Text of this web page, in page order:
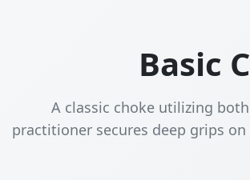
Basic
A classic choke utilizing
practitioner secures deep grips